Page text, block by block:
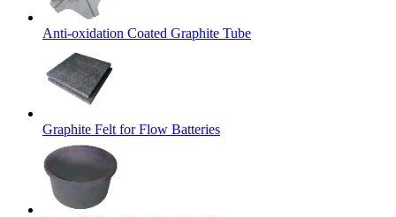
Anti-oxidation Coated Graphite Tube
Graphite Felt for Flow Batteries